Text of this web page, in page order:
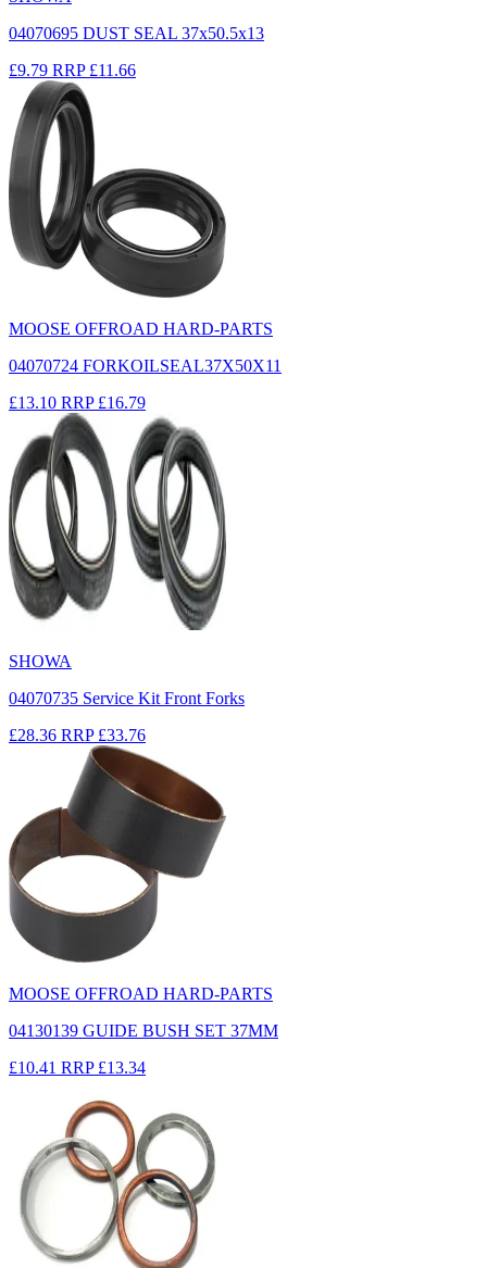
04070695 DUST SEAL 37x50.5x13
£9.79 RRP £11.66
MOOSE OFFROAD HARD-PARTS
04070724 FORKOILSEAL37X50X11
£13.10 RRP £16.79
SHOWA
04070735 Service Kit Front Forks
£28.36 RRP £33.76
MOOSE OFFROAD HARD-PARTS
04130139 GUIDE BUSH SET 37MM
£10.41 RRP £13.34